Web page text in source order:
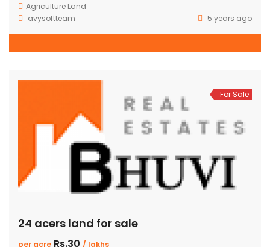
Agriculture Land
avysoftteam
5 years ago
For Sale
24 acers land for sale
per acre Rs.30 / lakhs